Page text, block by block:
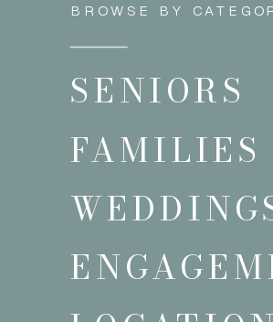
FAMILIES
SENIORS
BROWSE BY